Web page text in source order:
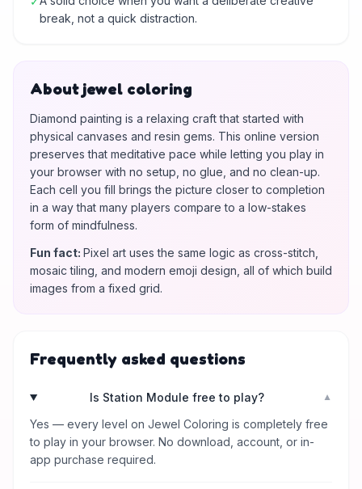
break, not a quick distraction.
About jewel coloring
Diamond painting is a relaxing craft that started with
physical canvases and resin gems. This online version
preserves that meditative pace while letting you play in
your browser with no setup, no glue, and no clean-up.
Each cell you fill brings the picture closer to completion
in a way that many players compare to a low-stakes
form of mindfulness.
Fun fact: Pixel art uses the same logic as cross-stitch,
mosaic tiling, and modern emoji design, all of which build
images from a fixed grid.
Frequently asked questions
Is Station Module free to play? ▼
Yes — every level on Jewel Coloring is completely free
to play in your browser. No download, account, or in-
app purchase required.